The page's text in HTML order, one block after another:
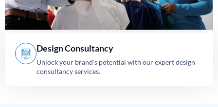
Design Consultancy
Unlock your brand's potential with our expert design
consultancy services.